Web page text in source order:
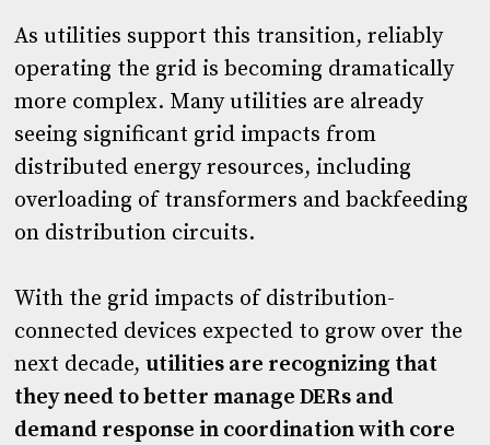
As utilities support this transition, reliably
operating the grid is becoming dramatically
more complex. Many utilities are already
seeing significant grid impacts from
distributed energy resources, including
overloading of transformers and backfeeding
on distribution circuits.
With the grid impacts of distribution-
connected devices expected to grow over the
next decade,utilities are recognizing that
they need to better manage DERs and
demand response in coordination with core